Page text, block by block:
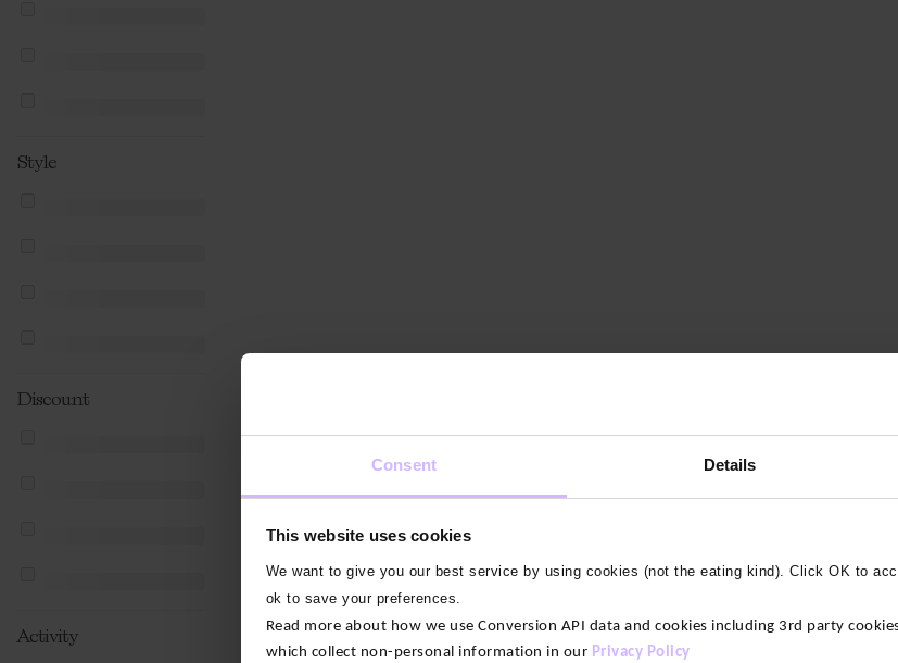
Consent Details
This website uses cookies
We want to give you our best service by using cookies (not the eating kind). Click OK to
ok to save your preferences.
Read more about how we use Conversion API data and cookies including 3rd party
which collect non-personal information in our Privacy Policy
Style
Discount
Activity